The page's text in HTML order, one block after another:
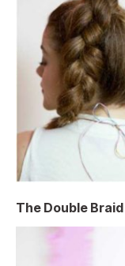
The Double Braid